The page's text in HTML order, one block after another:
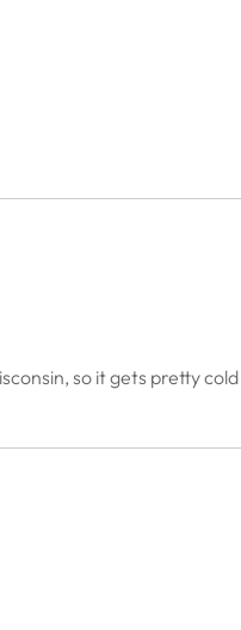
so it gets pretty